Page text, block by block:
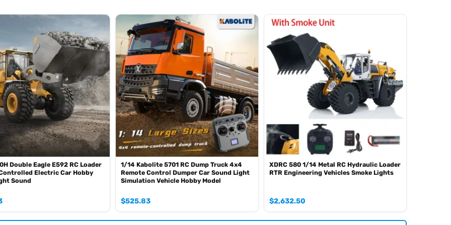
coz of the shipping rule, pls forgive it.)
battery, please contact.)
sometimes the book is wrong and outdated)
Double Eagle E592 RC Loader
Electric Car Hobby
Sound
1/14 Kabolite 5701 RC Dump Truck 4x4
Remote Control Dumper Car Sound Light
Simulation Vehicle Hobby Model
$525.83
XDRC 580 1/14 Metal RC Hydraulic Loader
RTR Engineering Vehicles Smoke Lights
$2,632.50